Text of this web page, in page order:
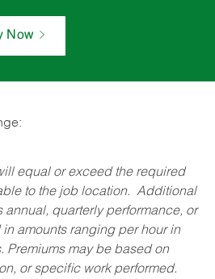
Now
equal or exceed the required
to the job location. Additional
quarterly performance, or
amounts ranging per hour in
Premiums may be based on
or specific work performed.